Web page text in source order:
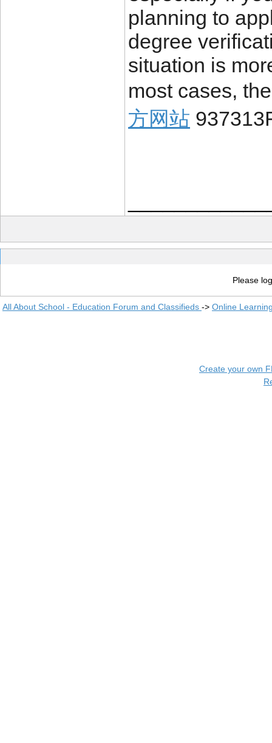
planning to
degree
situation is
most cases,
方网站
Please
All About School - Education Forum and Classifieds -> Online
Create your own